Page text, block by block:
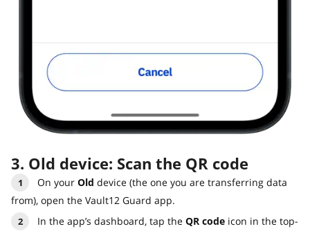
3. Old device: Scan the QR code
On your Old device (the one you are transferring data
from), open the Vault12 Guard app.
In the app’s dashboard, tap the QR code icon in the top-